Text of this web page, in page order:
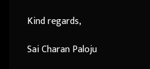
Kind regards,
Sai Charan Paloju